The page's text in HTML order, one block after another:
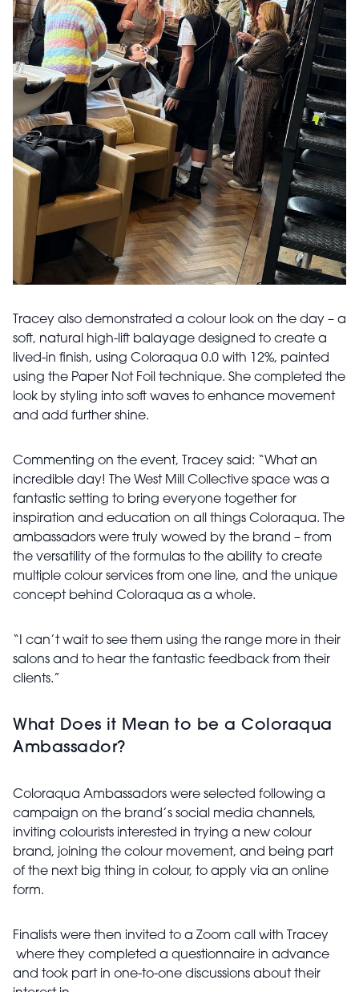
Tracey also demonstrated a colour look on the day – a
soft, natural high-lift balayage designed to create a
lived-in finish, using Coloraqua 0.0 with 12%, painted
using the Paper Not Foil technique. She completed the
look by styling into soft waves to enhance movement
and add further shine.
Commenting on the event, Tracey said: “What an
incredible day! The West Mill Collective space was a
fantastic setting to bring everyone together for
inspiration and education on all things Coloraqua. The
ambassadors were truly wowed by the brand – from
the versatility of the formulas to the ability to create
multiple colour services from one line, and the unique
concept behind Coloraqua as a whole.
“I can’t wait to see them using the range more in their
salons and to hear the fantastic feedback from their
clients.”
What Does it Mean to be a Coloraqua
Ambassador?
Coloraqua Ambassadors were selected following a
campaign on the brand’s social media channels,
inviting colourists interested in trying a new colour
brand, joining the colour movement, and being part
of the next big thing in colour, to apply via an online
form.
Finalists were then invited to a Zoom call with Tracey
where they completed a questionnaire in advance
and took part in one-to-one discussions about their